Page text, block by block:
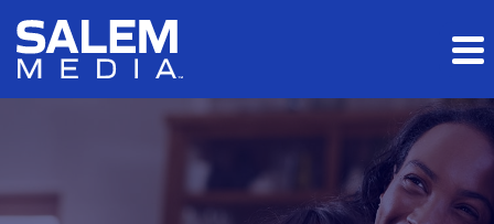
Skip to main content
Skip to section navigation